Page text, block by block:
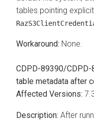
tables pointing
None.
CDPD-89390/
table metadata after
After